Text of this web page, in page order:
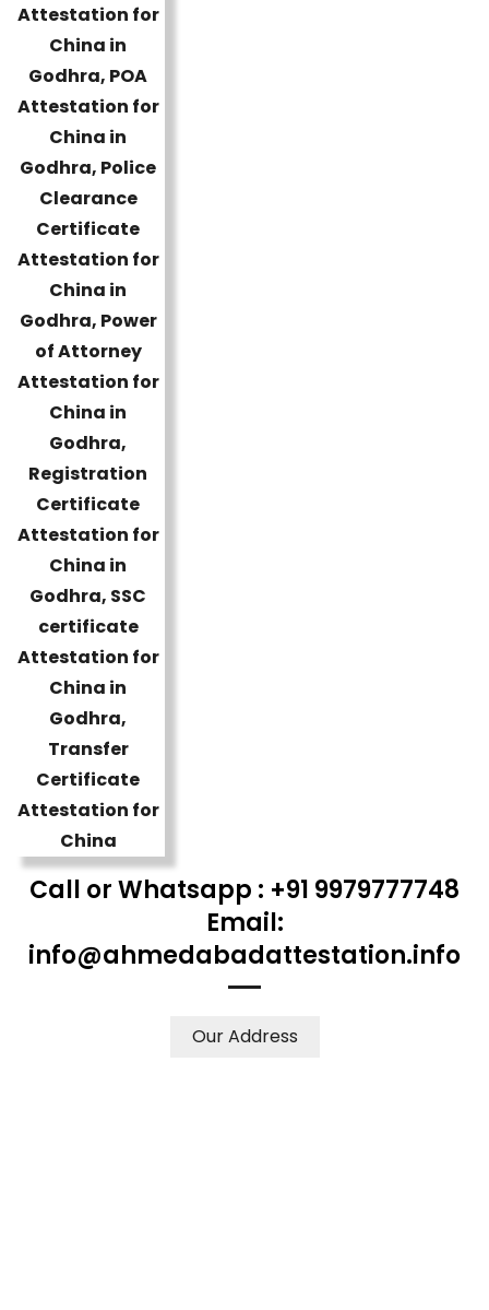
Call or Whatsapp : +91 9979777748
Email:
info@ahmedabadattestation.info
Our Address